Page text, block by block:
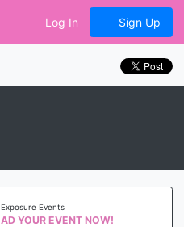
Log In Sign Up
Exposure Events
AD YOUR EVENT NOW!